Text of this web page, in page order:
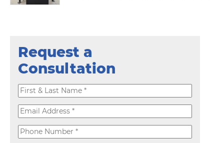
Request a
Consultation